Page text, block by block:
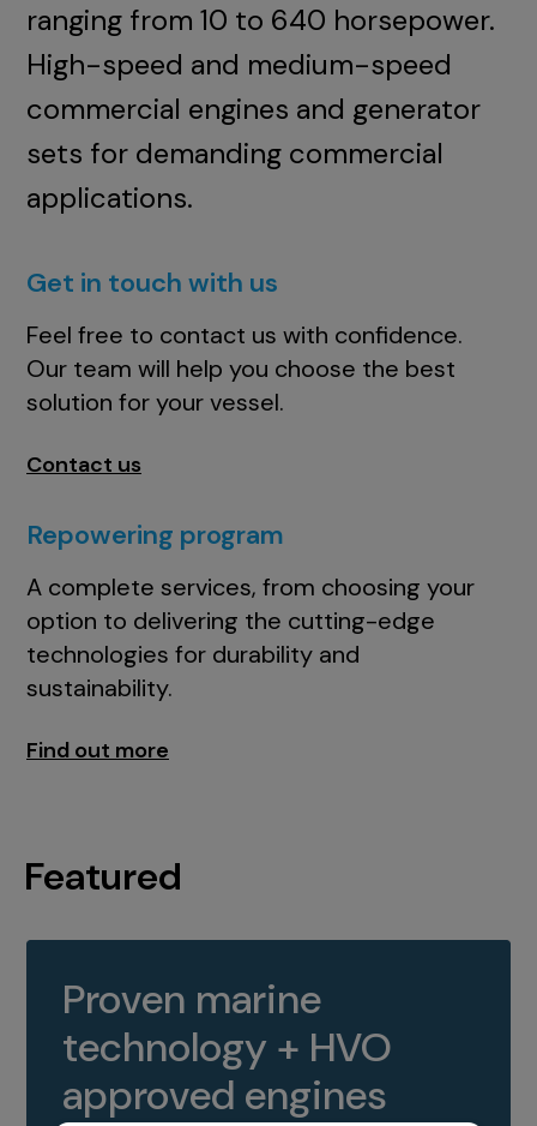
ranging from 10 to 640 horsepower.
High-speed and medium-speed
commercial engines and generator
sets for demanding commercial
applications.
Get in touch with us
Feel free to contact us with confidence.
Our team will help you choose the best
solution for your vessel.
Contact us
Repowering program
A complete services, from choosing your
option to delivering the cutting-edge
technologies for durability and
sustainability.
Find out more
Featured
Proven marine
technology + HVO
approved engines